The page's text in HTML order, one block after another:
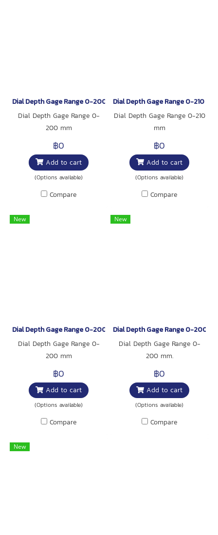
Dial Depth Gage Range 0-200 mm
Dial Depth Gage Range 0-
200 mm
฿0
Add to cart
(Options available)
Compare
Dial Depth Gage Range 0-210 mm
Dial Depth Gage Range 0-210
mm
฿0
Add to cart
(Options available)
Compare
New
Dial Depth Gage Range 0-200 mm
Dial Depth Gage Range 0-
200 mm
฿0
Add to cart
(Options available)
Compare
New
Dial Depth Gage Range 0-200
Dial Depth Gage Range 0-
200 mm.
฿0
Add to cart
(Options available)
Compare
New